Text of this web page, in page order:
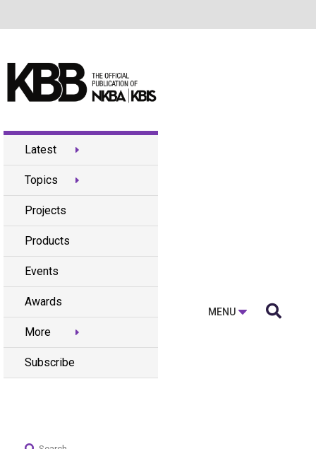
Latest
Topics
Projects
Products
Events
Awards
More
Subscribe
MENU 